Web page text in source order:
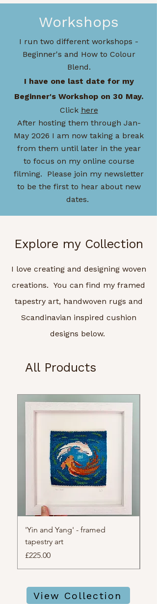
Workshops
I run two different workshops -
Beginner's and How to Colour
Blend.
I have one last date for my
Beginner's Workshop on 30 May.
Click here
After hosting them through Jan-
May 2026 I am now taking a break
from them until later in the year
to focus on my online course
filming. Please join my newsletter
to be the first to hear about new
dates.
Explore my Collection
I love creating and designing woven
creations. You can find my framed
tapestry art, handwoven rugs and
Scandinavian inspired cushion
designs below.
All Products
'Yin and Yang' - framed
tapestry art
Price
£225.00
View Collection